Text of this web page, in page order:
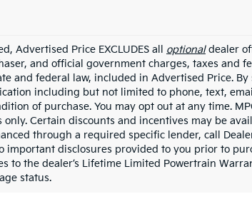
Advertised Price EXCLUDES all optionaldealer
and official government charges, taxes and
and federal law, included in Advertised Price.
including but not limited to phone, text,
of purchase. You may opt out at any time.
only. Certain discounts and incentives may be
through a required specific lender, call
important disclosures provided to you prior to
to the dealer’s Lifetime Limited Powertrain
status.